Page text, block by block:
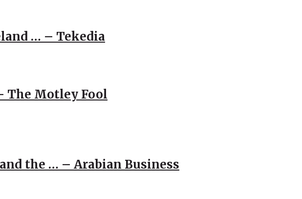
… – Tekedia
The Motley Fool
the … – Arabian Business